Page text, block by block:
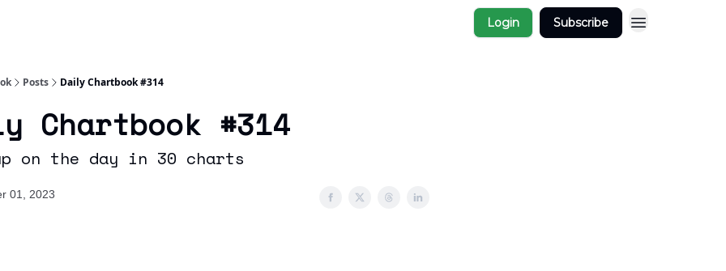
Login Subscribe
Posts Daily Chartbook #314
Chartbook #314
on the day in 30 charts
01, 2023